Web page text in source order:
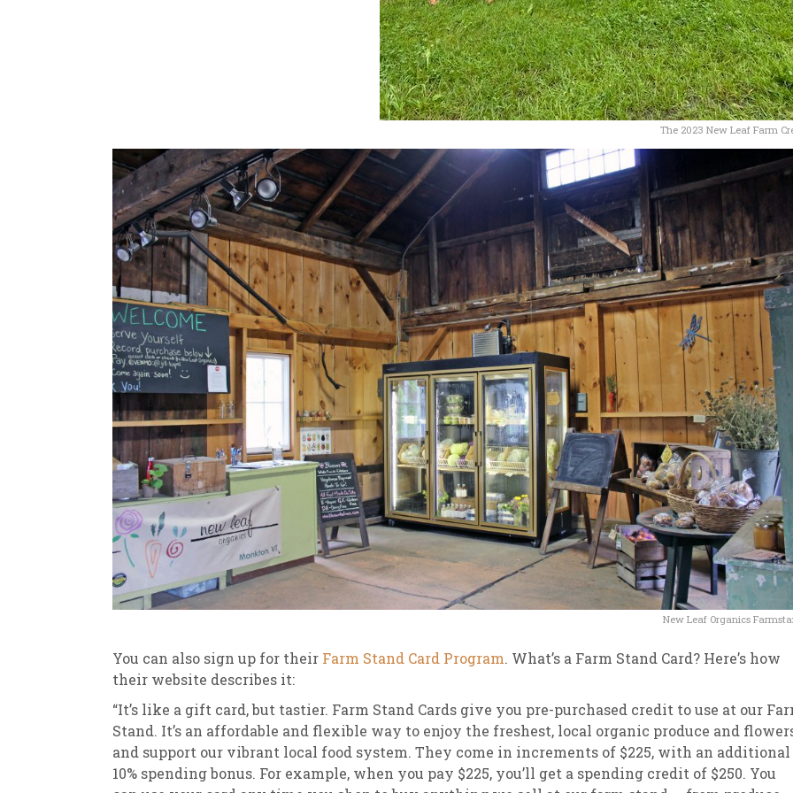
The 2023 New Leaf Farm
New Leaf Organics
You can also sign up for their Farm Stand Card Program. What’s a Farm Stand Card? Here’s how
their website describes it:
“It’s like a gift card, but tastier. Farm Stand Cards give you pre-purchased credit to use at our
Stand. It’s an affordable and flexible way to enjoy the freshest, local organic produce and
and support our vibrant local food system. They come in increments of $225, with an additional
10% spending bonus. For example, when you pay $225, you’ll get a spending credit of $250. You